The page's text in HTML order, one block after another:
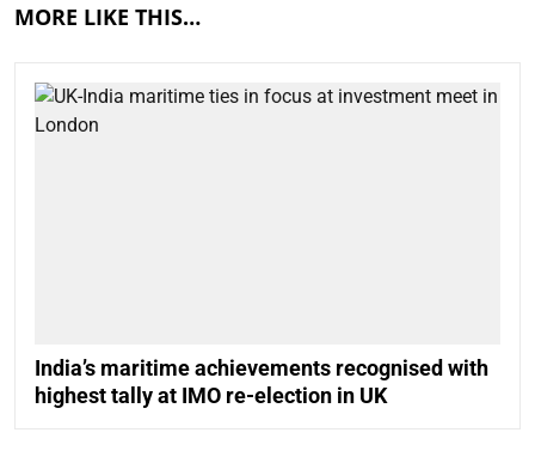
MORE LIKE THIS…
India’s maritime achievements recognised with
highest tally at IMO re-election in UK